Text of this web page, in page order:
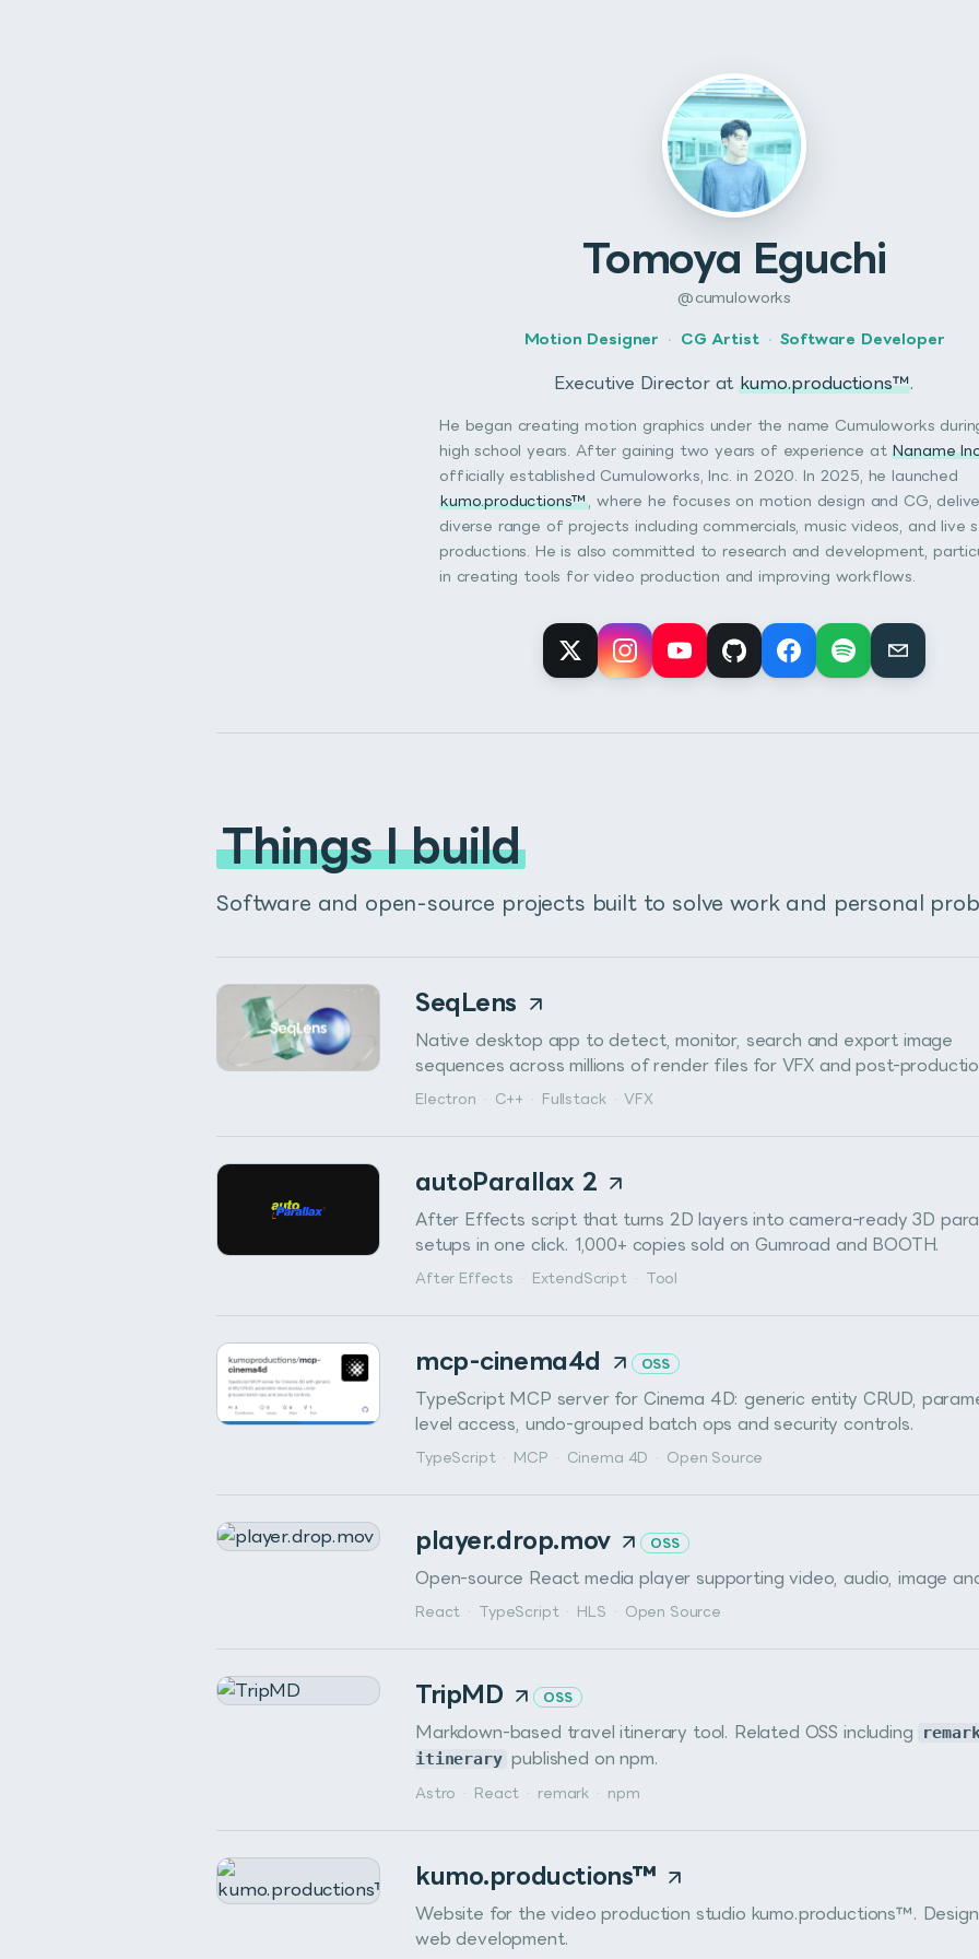
Tomoya Eguchi
@cumuloworks
Motion Designer · CG Artist · Software Developer
Executive Director atkumo.productions™.
He began creating motion graphics under the name Cumuloworks
high school years. After gaining two years of experience atNaname
officially established Cumuloworks, Inc. in 2020. In 2025, he launched
kumo.productions™ , where he focuses on motion design and CG,
diverse range of projects including commercials, music videos, and live
productions. He is also committed to research and development,
in creating tools for video production and improving workflows.
Things I build
Software and open-source projects built to solve work and personal
SeqLens
Native desktop app to detect, monitor, search and export image
sequences across millions of render files for VFX and post-
Electron · C++ · Fullstack · VFX
autoParallax 2
After Effects script that turns 2D layers into camera-ready 3D
setups in one click. 1,000+ copies sold on Gumroad and BOOTH.
After Effects · ExtendScript · Tool
mcp-cinema4d OSS
TypeScript MCP server for Cinema 4D: generic entity CRUD,
level access, undo-grouped batch ops and security controls.
TypeScript · MCP · Cinema 4D · Open Source
player.drop.mov OSS
Open-source React media player supporting video, audio, image
React · TypeScript · HLS · Open Source
TripMD OSS
Markdown-based travel itinerary tool. Related OSS including
itinerary published on npm.
Astro · React · remark · npm
kumo.productions™
Website for the video production studio kumo.productions™.
web development.